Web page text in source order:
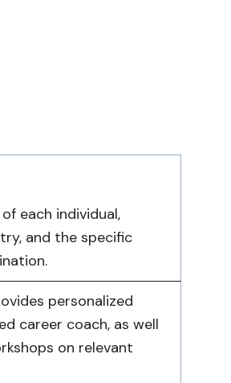
each individual,
and the specific
personalized
career coach, as well
on relevant